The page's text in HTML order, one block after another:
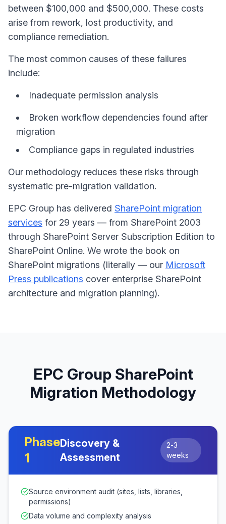
between $100,000 and $500,000. These costs
arise from rework, lost productivity, and
compliance remediation.
The most common causes of these failures
include:
Inadequate permission analysis
Broken workflow dependencies found after
migration
Compliance gaps in regulated industries
Our methodology reduces these risks through
systematic pre-migration validation.
EPC Group has delivered SharePoint migration
services for 29 years — from SharePoint 2003
through SharePoint Server Subscription Edition to
SharePoint Online. We wrote the book on
SharePoint migrations (literally — our Microsoft
Press publications cover enterprise SharePoint
architecture and migration planning).
EPC Group SharePoint
Migration Methodology
Phase
1
Discovery &
Assessment
2-3
weeks
Source environment audit (sites, lists, libraries,
permissions)
Data volume and complexity analysis